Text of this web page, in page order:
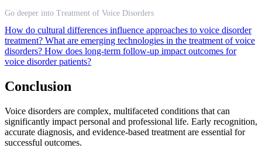
Go deeper into Treatment of Voice Disorders
How do cultural differences influence approaches to voice disorder
treatment? What are emerging technologies in the treatment of voice
disorders? How does long-term follow-up impact outcomes for
voice disorder patients?
Conclusion
Voice disorders are complex, multifaceted conditions that can
significantly impact personal and professional life. Early recognition,
accurate diagnosis, and evidence-based treatment are essential for
successful outcomes.